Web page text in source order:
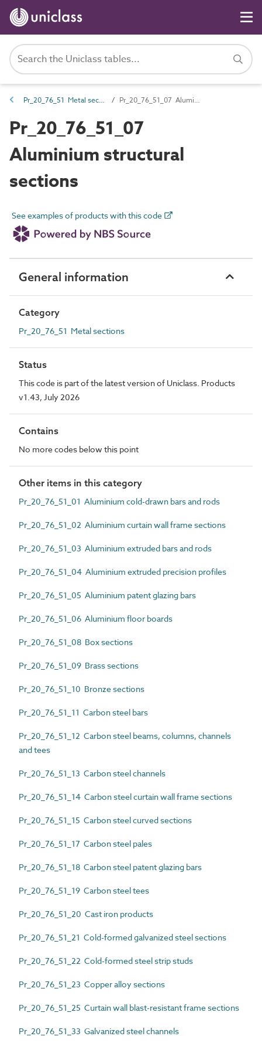
Pr_20_76_51 Metal sections Pr_20_76_51_07 Aluminium structural sections
Pr_20_76_51_07
Aluminium structural
sections
See examples of products with this code
General information
Category
Pr_20_76_51 Metal sections
Status
This code is part of the latest version of Uniclass. Products
v1.43, July 2026
Contains
No more codes below this point
Other items in this category
Pr_20_76_51_01 Aluminium cold-drawn bars and rods
Pr_20_76_51_02 Aluminium curtain wall frame sections
Pr_20_76_51_03 Aluminium extruded bars and rods
Pr_20_76_51_04 Aluminium extruded precision profiles
Pr_20_76_51_05 Aluminium patent glazing bars
Pr_20_76_51_06 Aluminium floor boards
Pr_20_76_51_08 Box sections
Pr_20_76_51_09 Brass sections
Pr_20_76_51_10 Bronze sections
Pr_20_76_51_11 Carbon steel bars
Pr_20_76_51_12 Carbon steel beams, columns, channels
and tees
Pr_20_76_51_13 Carbon steel channels
Pr_20_76_51_14 Carbon steel curtain wall frame sections
Pr_20_76_51_15 Carbon steel curved sections
Pr_20_76_51_17 Carbon steel pales
Pr_20_76_51_18 Carbon steel patent glazing bars
Pr_20_76_51_19 Carbon steel tees
Pr_20_76_51_20 Cast iron products
Pr_20_76_51_21 Cold-formed galvanized steel sections
Pr_20_76_51_22 Cold-formed steel strip studs
Pr_20_76_51_23 Copper alloy sections
Pr_20_76_51_25 Curtain wall blast-resistant frame sections
Pr_20_76_51_33 Galvanized steel channels